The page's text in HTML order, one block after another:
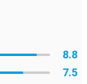
8.8
7.5